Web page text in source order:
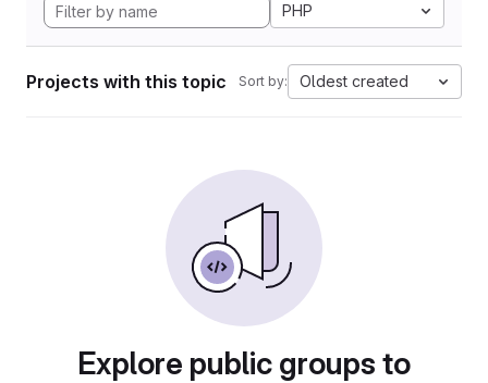
PHP
Projects with this topic Sort by: Oldest created
Explore public groups to